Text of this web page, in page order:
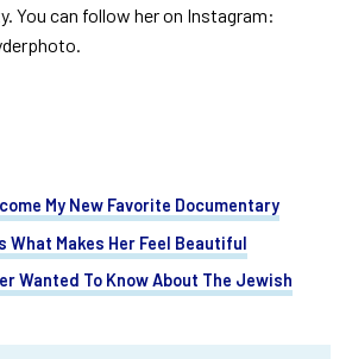
You can follow her on Instagram:
My New Favorite Documentary
What Makes Her Feel Beautiful
Wanted To Know About The Jewish